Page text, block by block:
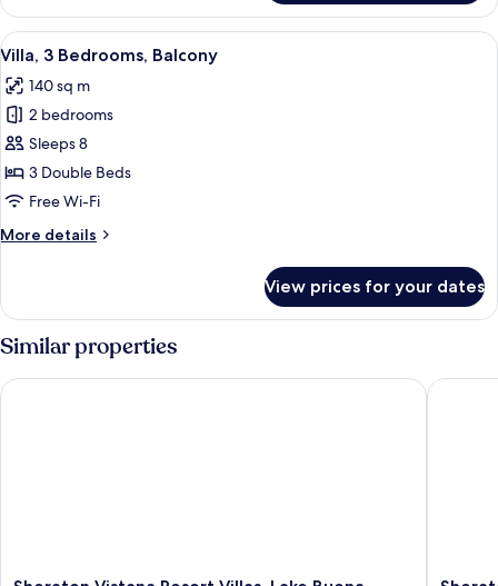
2
Bedrooms,
Balcony
View
all
photos
for
Villa,
3
Bedrooms,
A modern living room with a dining
10
Villa, 3 Bedrooms, Balcony
140 sq m
2 bedrooms
Sleeps 8
3 Double Beds
Free Wi-Fi
More details
More
3
Bedrooms,
Balcony
View prices for your dates
Similar properties
Sheraton Vistana Resort Villas, Lake Buena Vista/Orlando